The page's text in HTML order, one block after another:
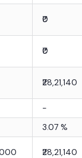
₹0
₹0
₹28,21,140
-
3.07 %
₹28,21,140